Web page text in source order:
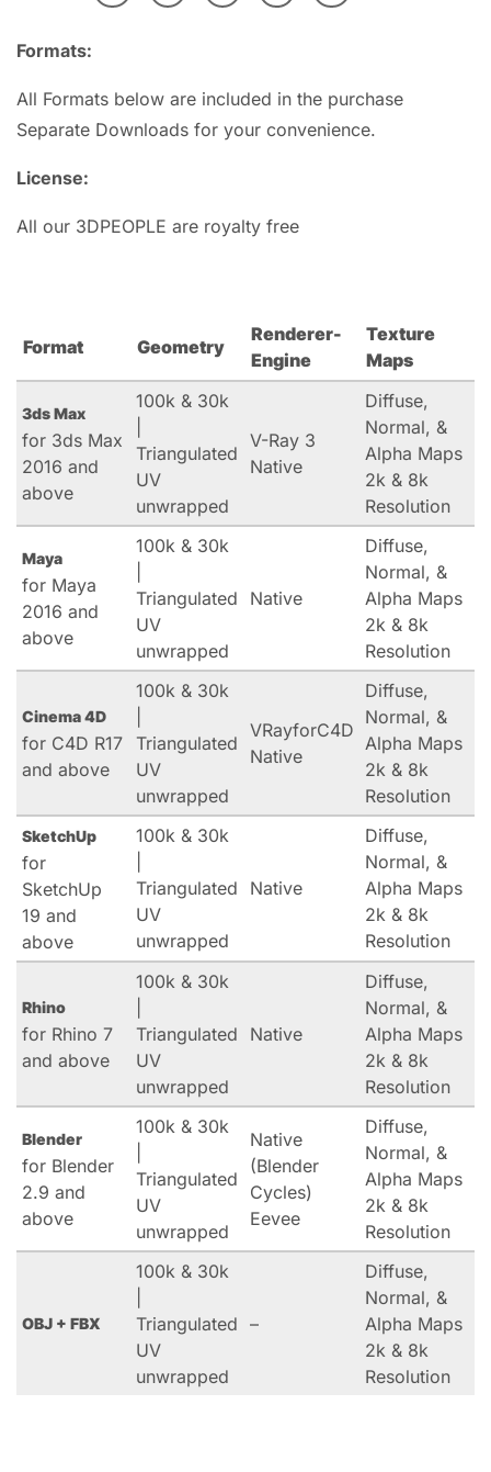
Formats:
All Formats below are included in the purchase
Separate Downloads for your convenience.
License:
All our 3DPEOPLE are royalty free
Format Geometry
Renderer-
Engine
Texture
Maps
3ds Max
for 3ds Max
2016 and
above
100k & 30k
Triangulated
UV
unwrapped
V-Ray 3
Native
Diffuse,
Normal, &
Alpha Maps
2k & 8k
Resolution
Maya
for Maya
2016 and
above
100k & 30k
Triangulated
UV
unwrapped
Native
Diffuse,
Normal, &
Alpha Maps
2k & 8k
Resolution
Cinema 4D
for C4D R17
and above
100k & 30k
Triangulated
UV
unwrapped
VRayforC4D
Native
Diffuse,
Normal, &
Alpha Maps
2k & 8k
Resolution
SketchUp
for
SketchUp
19 and
above
100k & 30k
Triangulated
UV
unwrapped
Native
Diffuse,
Normal, &
Alpha Maps
2k & 8k
Resolution
Rhino
for Rhino 7
and above
100k & 30k
Triangulated
UV
unwrapped
Native
Diffuse,
Normal, &
Alpha Maps
2k & 8k
Resolution
Blender
for Blender
2.9 and
above
100k & 30k
Triangulated
UV
unwrapped
Native
(Blender
Cycles)
Eevee
Diffuse,
Normal, &
Alpha Maps
2k & 8k
Resolution
OBJ + FBX
100k & 30k
Triangulated
UV
unwrapped
–
Diffuse,
Normal, &
Alpha Maps
2k & 8k
Resolution